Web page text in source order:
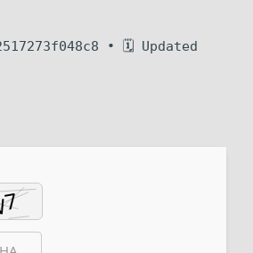
• 🗓 Updated